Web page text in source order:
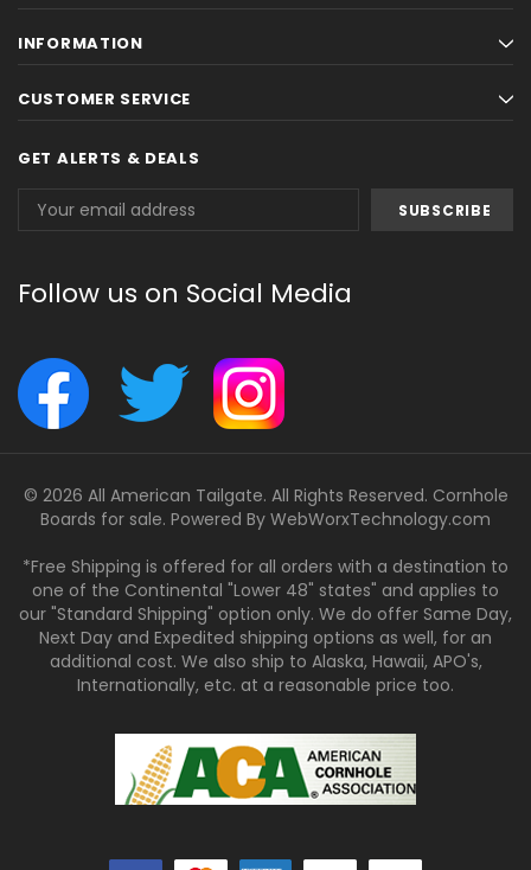
INFORMATION
CUSTOMER SERVICE
GET ALERTS & DEALS
Address
Follow us on Social Media
© 2026 All American Tailgate. All Rights Reserved. Cornhole
Boards for sale. Powered By WebWorxTechnology.com
*Free Shipping is offered for all orders with a destination to
one of the Continental "Lower 48" states" and applies to
our "Standard Shipping" option only. We do offer Same Day,
Next Day and Expedited shipping options as well, for an
additional cost. We also ship to Alaska, Hawaii, APO's,
Internationally, etc. at a reasonable price too.